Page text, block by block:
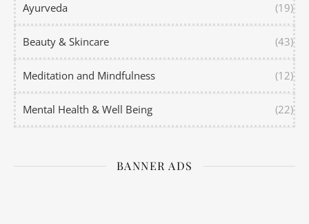
Ayurveda (19)
Beauty & Skincare (43)
Meditation and Mindfulness (12)
Mental Health & Well Being (22)
BANNER ADS